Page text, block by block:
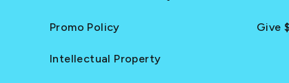
Promo Policy
Intellectual Property
Give